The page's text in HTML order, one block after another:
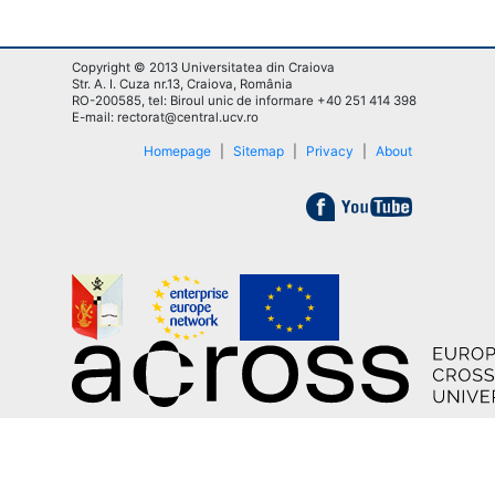
Copyright © 2013 Universitatea din Craiova
Str. A. I. Cuza nr.13, Craiova, România
RO-200585, tel: Biroul unic de informare +40 251 414 398
E-mail: rectorat@central.ucv.ro
Homepage Sitemap Privacy About